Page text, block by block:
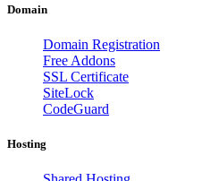
Domain
Domain Registration
Free Addons
SSL Certificate
SiteLock
CodeGuard
Hosting